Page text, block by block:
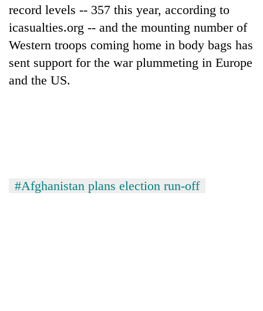
record levels -- 357 this year, according to
icasualties.org -- and the mounting number of
Western troops coming home in body bags has
sent support for the war plummeting in Europe
and the US.
#Afghanistan plans election run-off